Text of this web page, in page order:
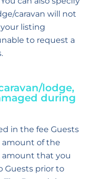
caravan will not
listing
to request a
lodge,
during
in the fee Guests
amount of the
amount that you
Guests prior to